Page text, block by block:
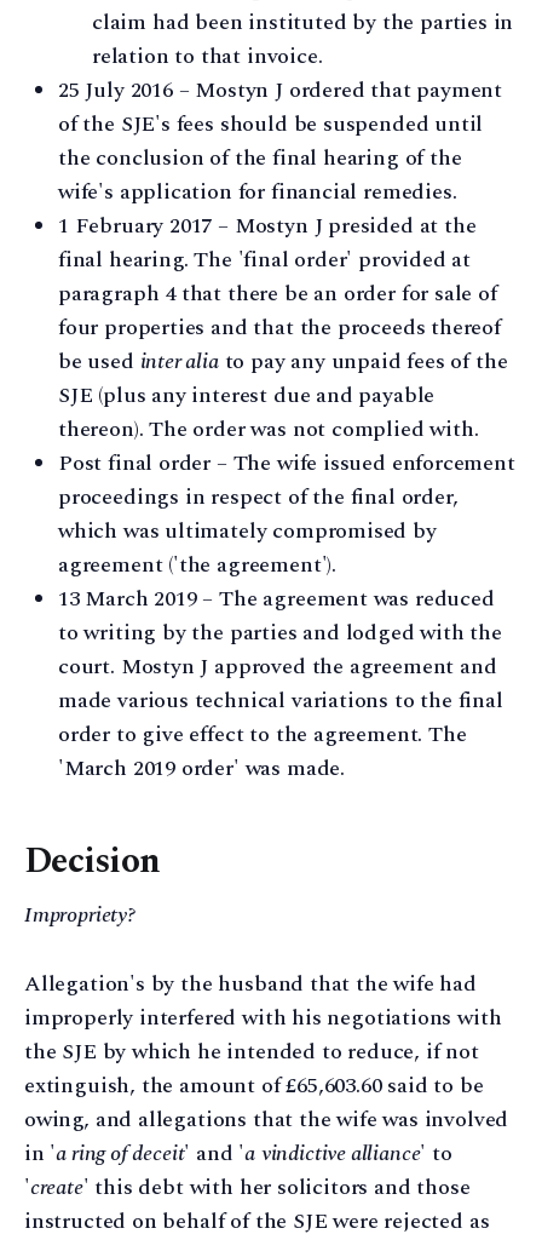
claim had been instituted by the parties in
relation to that invoice.
25 July 2016 – Mostyn J ordered that payment
of the SJE's fees should be suspended until
the conclusion of the final hearing of the
wife's application for financial remedies.
1 February 2017 – Mostyn J presided at the
final hearing. The 'final order' provided at
paragraph 4 that there be an order for sale of
four properties and that the proceeds thereof
be used inter aliato pay any unpaid fees of the
SJE (plus any interest due and payable
thereon). The order was not complied with.
Post final order – The wife issued enforcement
proceedings in respect of the final order,
which was ultimately compromised by
agreement ('the agreement').
13 March 2019 – The agreement was reduced
to writing by the parties and lodged with the
court. Mostyn J approved the agreement and
made various technical variations to the final
order to give effect to the agreement. The
'March 2019 order' was made.
Decision
Impropriety?
Allegation's by the husband that the wife had
improperly interfered with his negotiations with
the SJE by which he intended to reduce, if not
extinguish, the amount of £65,603.60 said to be
owing, and allegations that the wife was involved
in 'a ring of deceit' and 'avindictive alliance' to
'create' this debt with her solicitors and those
instructed on behalf of the SJE were rejected as